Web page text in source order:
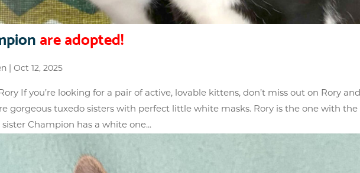
are adopted!
|Oct 12, 2025
If you’re looking for a pair of active, lovable kittens, don’t miss out on Rory
gorgeous tuxedo sisters with perfect little white masks. Rory is the one with the
Champion has a white one...